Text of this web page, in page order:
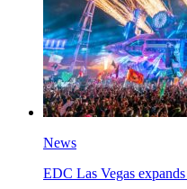
News
EDC Las Vegas